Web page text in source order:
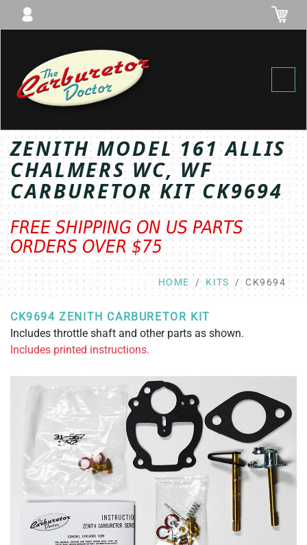
ZENITH MODEL 161 ALLIS
CHALMERS WC, WF
CARBURETOR KIT CK9694
FREE SHIPPING ON US PARTS
ORDERS OVER $75
HOME KITS CK9694
CK9694 ZENITH CARBURETOR KIT
Includes throttle shaft and other parts as shown.
Includes printed instructions.